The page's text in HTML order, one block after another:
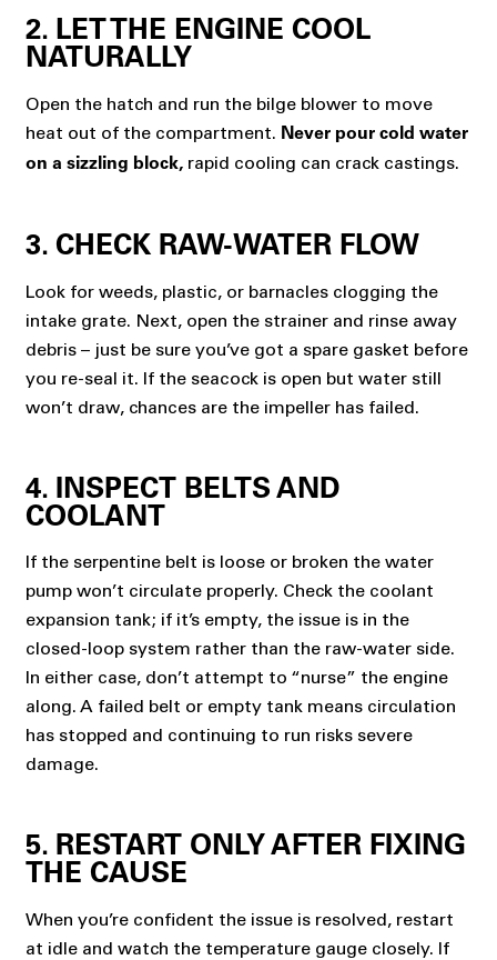
2. LET THE ENGINE COOL
NATURALLY
Open the hatch and run the bilge blower to move
heat out of the compartment. Never pour cold water
on a sizzling block,rapid cooling can crack castings.
3. CHECK RAW-WATER FLOW
Look for weeds, plastic, or barnacles clogging the
intake grate. Next, open the strainer and rinse away
debris – just be sure you’ve got a spare gasket before
you re-seal it. If the seacock is open but water still
won’t draw, chances are the impeller has failed.
4. INSPECT BELTS AND
COOLANT
If the serpentine belt is loose or broken the water
pump won’t circulate properly. Check the coolant
expansion tank; if it’s empty, the issue is in the
closed-loop system rather than the raw-water side.
In either case, don’t attempt to “nurse” the engine
along. A failed belt or empty tank means circulation
has stopped and continuing to run risks severe
damage.
5. RESTART ONLY AFTER FIXING
THE CAUSE
When you’re confident the issue is resolved, restart
at idle and watch the temperature gauge closely. If